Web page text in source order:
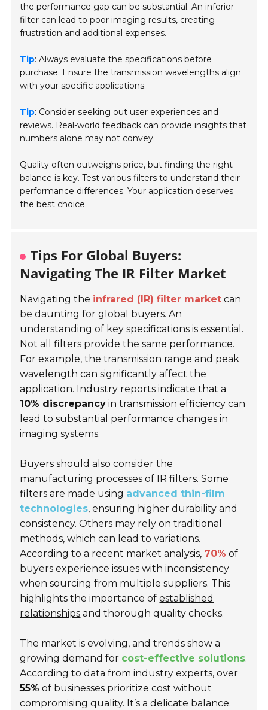
the performance gap can be substantial. An inferior
filter can lead to poor imaging results, creating
frustration and additional expenses.
Tip: Always evaluate the specifications before
purchase. Ensure the transmission wavelengths align
with your specific applications.
Tip: Consider seeking out user experiences and
reviews. Real-world feedback can provide insights that
numbers alone may not convey.
Quality often outweighs price, but finding the right
balance is key. Test various filters to understand their
performance differences. Your application deserves
the best choice.
Tips For Global Buyers:
Navigating The IR Filter Market
Navigating the infrared (IR) filter market can
be daunting for global buyers. An
understanding of key specifications is essential.
Not all filters provide the same performance.
For example, thetransmission range and peak
wavelength can significantly affect the
application. Industry reports indicate that a
10% discrepancy in transmission efficiency can
lead to substantial performance changes in
imaging systems.
Buyers should also consider the
manufacturing processes of IR filters. Some
filters are made using advanced thin-film
technologies, ensuring higher durability and
consistency. Others may rely on traditional
methods, which can lead to variations.
According to a recent market analysis, 70% of
buyers experience issues with inconsistency
when sourcing from multiple suppliers. This
highlights the importance ofestablished
relationships and thorough quality checks.
The market is evolving, and trends show a
growing demand for cost-effective solutions.
According to data from industry experts, over
55% of businesses prioritize cost without
compromising quality. It’s a delicate balance.